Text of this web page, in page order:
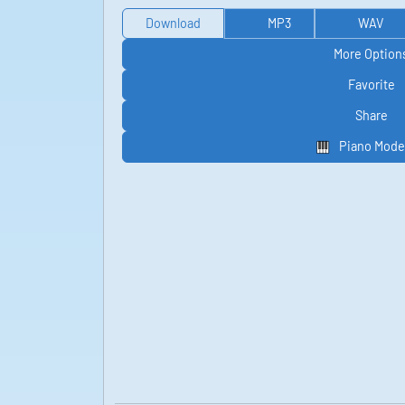
Download MP3 WAV
More
Favorite
Share
Piano Mode